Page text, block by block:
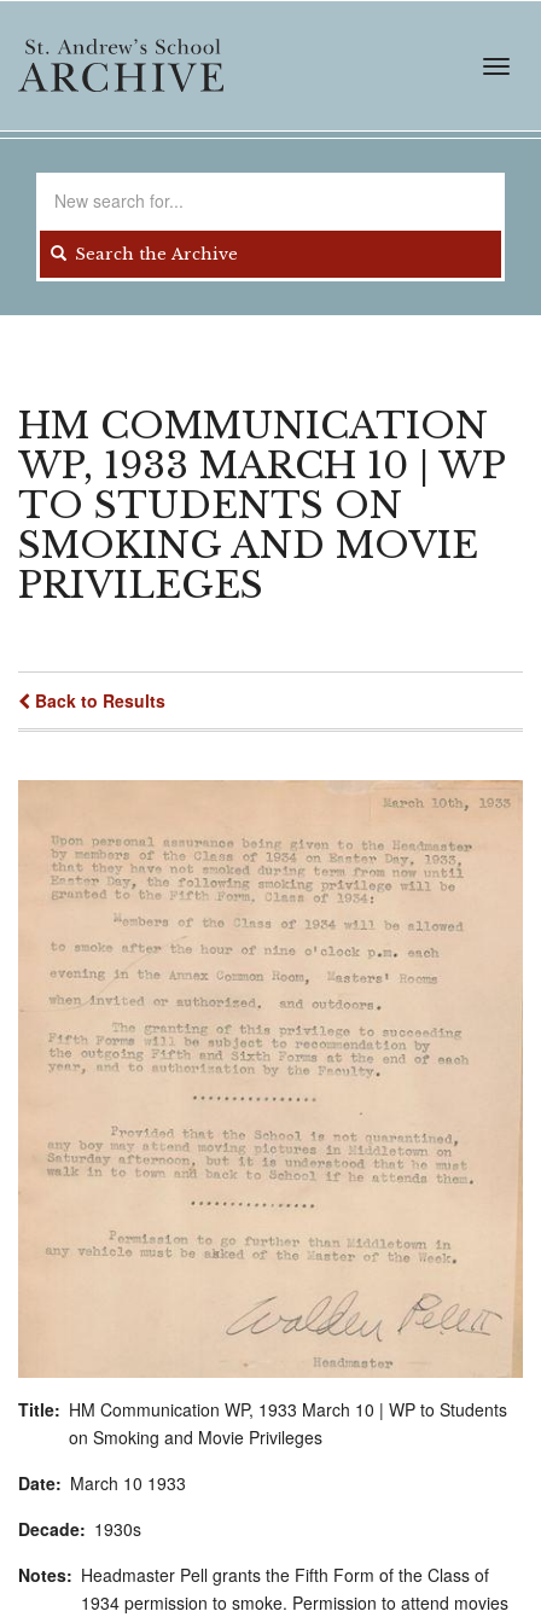
main
content
Search the Archive
HM COMMUNICATION
WP, 1933 MARCH 10 | WP
TO STUDENTS ON
SMOKING AND MOVIE
PRIVILEGES
Back to Results
Title
HM Communication WP, 1933 March 10 | WP to Students
on Smoking and Movie Privileges
Date
March 10 1933
Decade
1930s
Notes
Headmaster Pell grants the Fifth Form of the Class of
1934 permission to smoke. Permission to attend movies